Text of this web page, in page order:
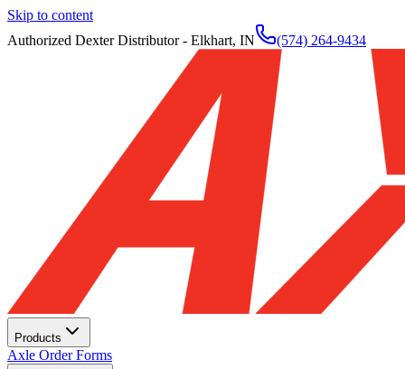
Skip to content
Authorized Dexter Distributor - Elkhart, IN
(574) 264-9434
Products
Axle Order Forms